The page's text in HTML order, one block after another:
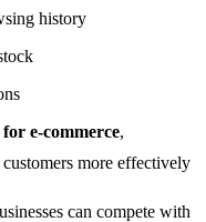
history
e-commerce,
more effectively
can compete with